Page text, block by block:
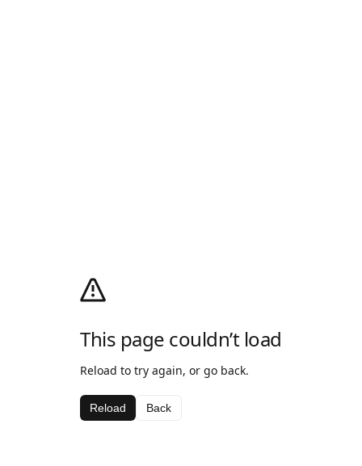
This page couldn’t load
Reload to try again, or go back.
Reload Back